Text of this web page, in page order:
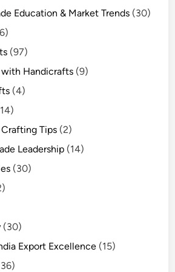
Education & Market Trends (30)
(97)
Handicrafts (9)
(4)
Tips (2)
Leadership (14)
(30)
(30)
Export Excellence (15)